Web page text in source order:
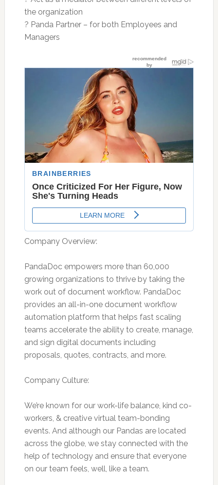
the organization
? Panda Partner – for both Employees and
Managers
Company Overview:
PandaDoc empowers more than 60,000
growing organizations to thrive by taking the
work out of document workflow. PandaDoc
provides an all-in-one document workflow
automation platform that helps fast scaling
teams accelerate the ability to create, manage,
and sign digital documents including
proposals, quotes, contracts, and more.
Company Culture:
We’re known for our work-life balance, kind co-
workers, & creative virtual team-bonding
events. And although our Pandas are located
across the globe, we stay connected with the
help of technology and ensure that everyone
on our team feels, well, like a team.